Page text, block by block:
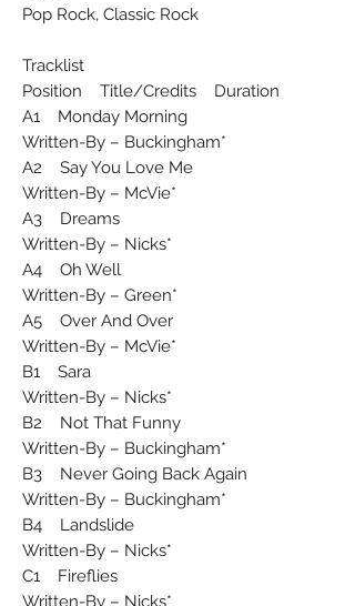
Pop Rock, Classic Rock
Tracklist
Position Title/Credits Duration
A1 Monday Morning
Written-By – Buckingham*
A2 Say You Love Me
Written-By – McVie*
A3 Dreams
Written-By – Nicks*
A4 Oh Well
Written-By – Green*
A5 Over And Over
Written-By – McVie*
B1 Sara
Written-By – Nicks*
B2 Not That Funny
Written-By – Buckingham*
B3 Never Going Back Again
Written-By – Buckingham*
B4 Landslide
Written-By – Nicks*
C1 Fireflies
Written-By – Nicks*